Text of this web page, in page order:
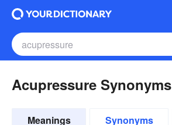
Acupressure Synonyms
Meanings Synonyms